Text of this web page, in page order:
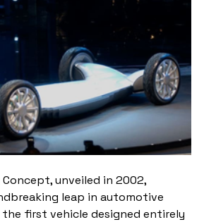
unveiled in 2002,
leap in automotive
first vehicle designed entirely